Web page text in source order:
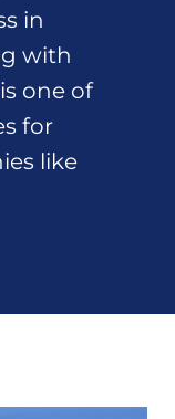
in
with
one of
for
like